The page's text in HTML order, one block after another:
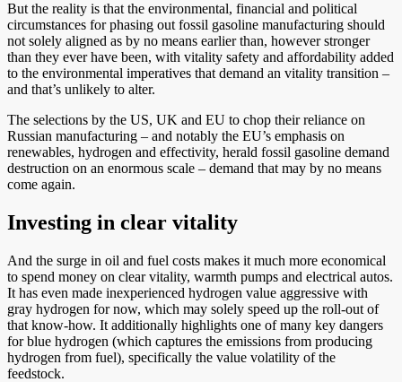
But the reality is that the environmental, financial and political
circumstances for phasing out fossil gasoline manufacturing should
not solely aligned as by no means earlier than, however stronger
than they ever have been, with vitality safety and affordability added
to the environmental imperatives that demand an vitality transition –
and that’s unlikely to alter.
The selections by the US, UK and EU to chop their reliance on
Russian manufacturing – and notably the EU’s emphasis on
renewables, hydrogen and effectivity, herald fossil gasoline demand
destruction on an enormous scale – demand that may by no means
come again.
Investing in clear vitality
And the surge in oil and fuel costs makes it much more economical
to spend money on clear vitality, warmth pumps and electrical autos.
It has even made inexperienced hydrogen value aggressive with
gray hydrogen for now, which may solely speed up the roll-out of
that know-how. It additionally highlights one of many key dangers
for blue hydrogen (which captures the emissions from producing
hydrogen from fuel), specifically the value volatility of the
feedstock.